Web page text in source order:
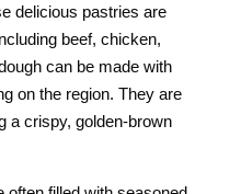
delicious pastries are
beef, chicken,
can be made with
on the region. They are
a crispy, golden-brown